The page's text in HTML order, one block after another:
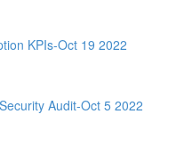
KPIs-Oct 19 2022
Audit-Oct 5 2022